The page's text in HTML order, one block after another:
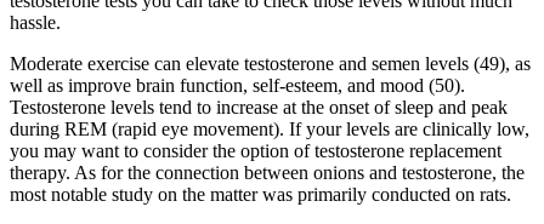
hassle.
Moderate exercise can elevate testosterone and semen levels (49), as
well as improve brain function, self-esteem, and mood (50).
Testosterone levels tend to increase at the onset of sleep and peak
during REM (rapid eye movement). If your levels are clinically low,
you may want to consider the option of testosterone replacement
therapy. As for the connection between onions and testosterone, the
most notable study on the matter was primarily conducted on rats.